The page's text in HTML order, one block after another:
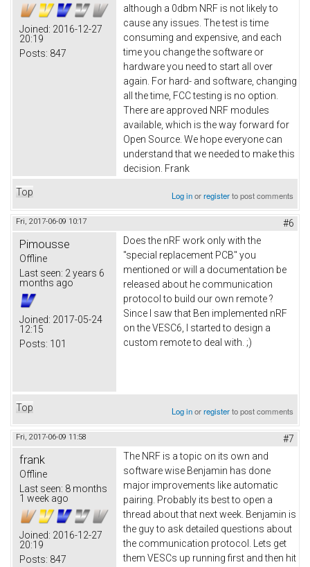
Joined: 2016-12-27
20:19
Posts: 847
although a 0dbm NRF is not likely to
cause any issues. The test is time
consuming and expensive, and each
time you change the software or
hardware you need to start all over
again. For hard- and software, changing
all the time, FCC testing is no option.
There are approved NRF modules
available, which is the way forward for
Open Source. We hope everyone can
understand that we needed to make this
decision. Frank
Top Log inorregisterto post comments
Fri, 2017-06-09 10:17 #6
Pimousse
Offline
Last seen: 2 years 6
months ago
Joined: 2017-05-24
12:15
Posts: 101
Does the nRF work only with the
"special replacement PCB" you
mentioned or will a documentation be
released about he communication
protocol to build our own remote ?
Since I saw that Ben implemented nRF
on the VESC6, I started to design a
custom remote to deal with. ;)
Top Log inorregisterto post comments
Fri, 2017-06-09 11:58 #7
frank
Offline
Last seen: 8 months
1 week ago
Joined: 2016-12-27
20:19
Posts: 847
The NRF is a topic on its own and
software wise Benjamin has done
major improvements like automatic
pairing. Probably its best to open a
thread about that next week. Benjamin is
the guy to ask detailed questions about
the communication protocol. Lets get
them VESCs up running first and then hit